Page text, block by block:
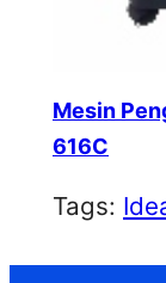
Mesin
616C
Tags: